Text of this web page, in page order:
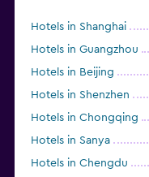
Hotels in Shanghai
Hotels in Guangzhou
Hotels in Beijing
Hotels in Shenzhen
Hotels in Chongqing
Hotels in Sanya
Hotels in Chengdu